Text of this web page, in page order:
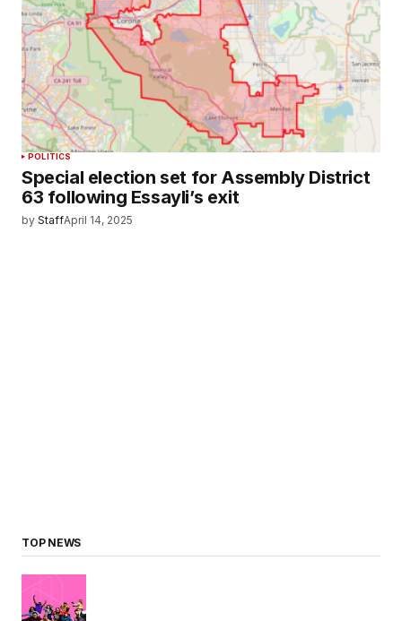
POLITICS
Special election set for Assembly District
63 following Essayli’s exit
by StaffApril 14, 2025
TOP NEWS